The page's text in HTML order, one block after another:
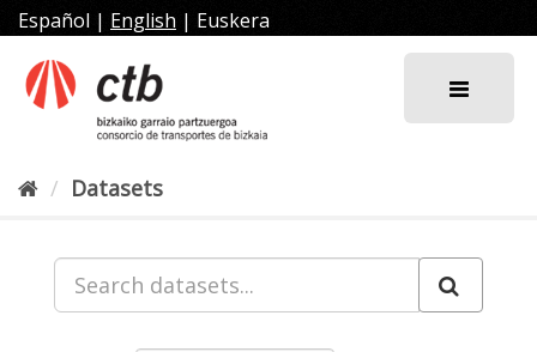
Skip
to
content
Español | English | Euskera
Datasets